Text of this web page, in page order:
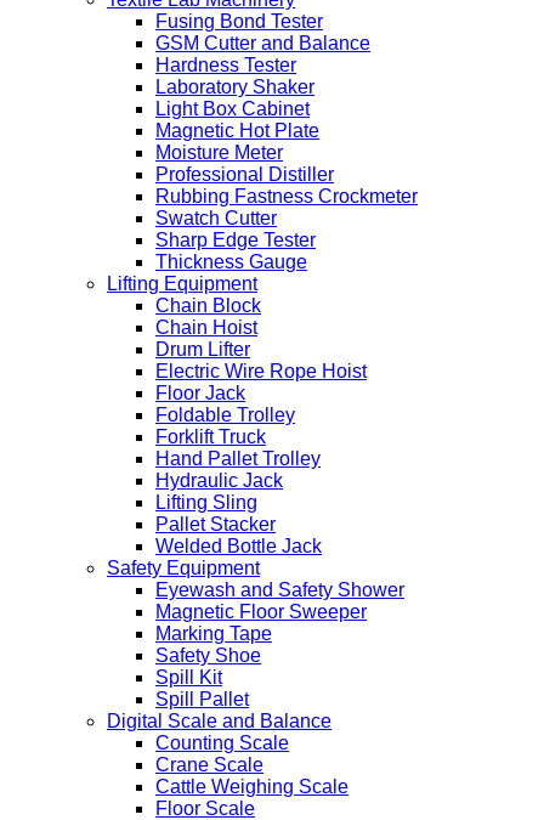
Fusing Bond Tester
GSM Cutter and Balance
Hardness Tester
Laboratory Shaker
Light Box Cabinet
Magnetic Hot Plate
Moisture Meter
Professional Distiller
Rubbing Fastness Crockmeter
Swatch Cutter
Sharp Edge Tester
Thickness Gauge
Lifting Equipment
Chain Block
Chain Hoist
Drum Lifter
Electric Wire Rope Hoist
Floor Jack
Foldable Trolley
Forklift Truck
Hand Pallet Trolley
Hydraulic Jack
Lifting Sling
Pallet Stacker
Welded Bottle Jack
Safety Equipment
Eyewash and Safety Shower
Magnetic Floor Sweeper
Marking Tape
Safety Shoe
Spill Kit
Spill Pallet
Digital Scale and Balance
Counting Scale
Crane Scale
Cattle Weighing Scale
Floor Scale